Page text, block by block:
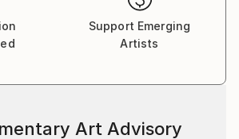
Support Emerging
Artists
Art Advisory